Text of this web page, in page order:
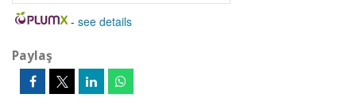
- see details
Paylaş